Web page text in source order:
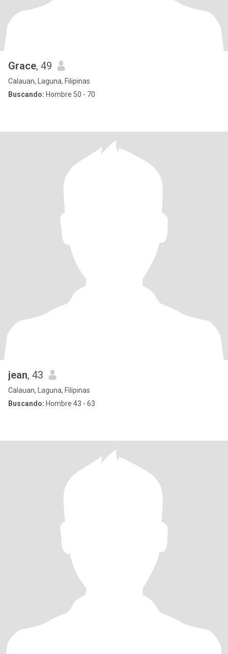
Grace, 49
Calauan, Laguna, Filipinas
Buscando: Hombre 50 - 70
jean, 43
Calauan, Laguna, Filipinas
Buscando: Hombre 43 - 63